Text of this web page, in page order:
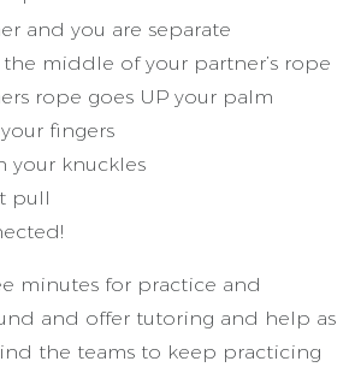
and you are separate
middle of your partner’s rope
rope goes UP your palm
fingers
your knuckles
pull
minutes for practice and
and offer tutoring and help as
the teams to keep practicing